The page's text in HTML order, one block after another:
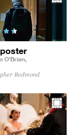
O'Brian,
Redmond